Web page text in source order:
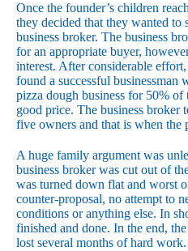
Once the founder’s children
they decided that they wanted to
business broker. The business
for an appropriate buyer,
interest. After considerable
found a successful businessman
pizza dough business for 50% of
good price. The business broker
five owners and that is when the
A huge family argument was
business broker was cut out of
was turned down flat and worst
counter-proposal, no attempt to
conditions or anything else. In
finished and done. In the end,
lost several months of hard work.